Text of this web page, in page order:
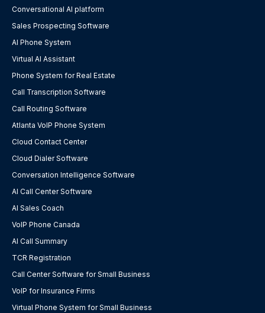
Conversational AI platform
Sales Prospecting Software
AI Phone System
Virtual AI Assistant
Phone System for Real Estate
Call Transcription Software
Call Routing Software
Atlanta VoIP Phone System
Cloud Contact Center
Cloud Dialer Software
Conversation Intelligence Software
AI Call Center Software
AI Sales Coach
VoIP Phone Canada
AI Call Summary
TCR Registration
Call Center Software for Small Business
VoIP for Insurance Firms
Virtual Phone System for Small Business